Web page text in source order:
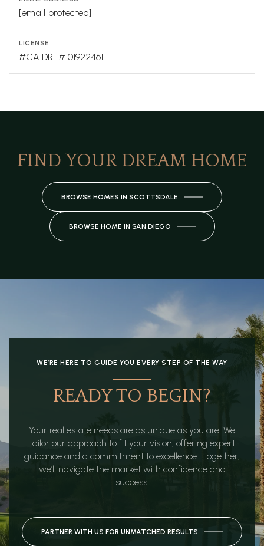
[email protected]
LICENSE
#CA DRE# 01922461
FIND YOUR DREAM HOME
BROWSE HOMES IN SCOTTSDALE
BROWSE HOME IN SAN DIEGO
WE’RE HERE TO GUIDE YOU EVERY STEP OF THE WAY
READY TO BEGIN?
Your real estate needs are as unique as you are. We
tailor our approach to fit your vision, offering expert
guidance and a commitment to excellence. Together,
we’ll navigate the market with confidence and
success.
PARTNER WITH US FOR UNMATCHED RESULTS